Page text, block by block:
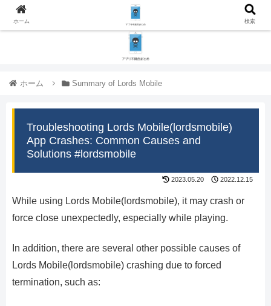
ホーム Summary of Lords Mobile
Troubleshooting Lords Mobile(lordsmobile)
App Crashes: Common Causes and
Solutions #lordsmobile
2023.05.20 2022.12.15
While using Lords Mobile(lordsmobile), it may crash or
force close unexpectedly, especially while playing.
In addition, there are several other possible causes of
Lords Mobile(lordsmobile) crashing due to forced
termination, such as:
ホーム 検索